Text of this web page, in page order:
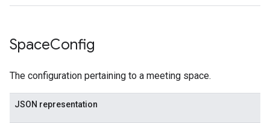
SpaceConfig
The configuration pertaining to a meeting space.
JSON representation